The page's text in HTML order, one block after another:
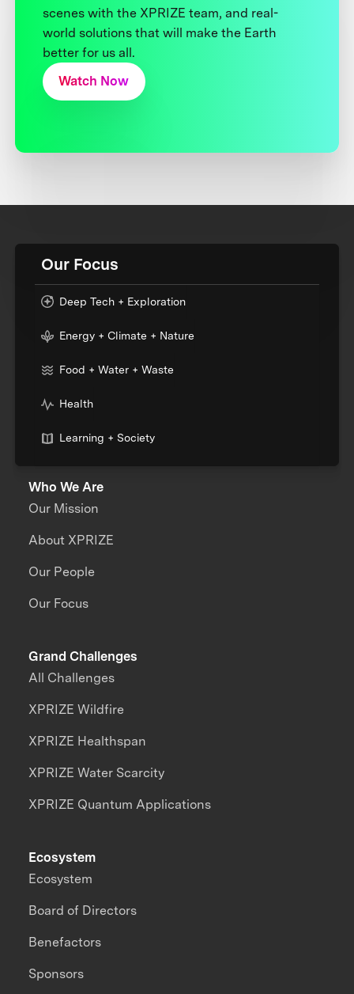
scenes with the XPRIZE team, and real-
world solutions that will make the Earth
better for us all.
Watch Now
Our Focus
Deep Tech + Exploration
Energy + Climate + Nature
Food + Water + Waste
Health
Learning + Society
Who We Are
Our Mission
About XPRIZE
Our People
Our Focus
Grand Challenges
All Challenges
XPRIZE Wildfire
XPRIZE Healthspan
XPRIZE Water Scarcity
XPRIZE Quantum Applications
Ecosystem
Ecosystem
Board of Directors
Benefactors
Sponsors